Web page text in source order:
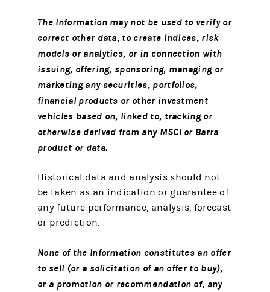
The Information may not be used to verify or
correct other data, to create indices, risk
models or analytics, or in connection with
issuing, offering, sponsoring, managing or
marketing any securities, portfolios,
financial products or other investment
vehicles based on, linked to, tracking or
otherwise derived from any MSCI or Barra
product or data.
Historical data and analysis should not
be taken as an indication or guarantee of
any future performance, analysis, forecast
or prediction.
None of the Information constitutes an offer
to sell (or a solicitation of an offer to buy),
or a promotion or recommendation of, any